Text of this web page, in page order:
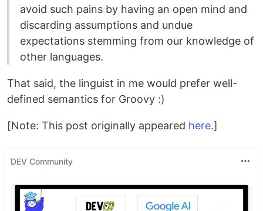
avoid such pains by having an open mind and
discarding assumptions and undue
expectations stemming from our knowledge of
other languages.
That said, the linguist in me would prefer well-
defined semantics for Groovy :)
[Note: This post originally appeared here.]
DEV Community